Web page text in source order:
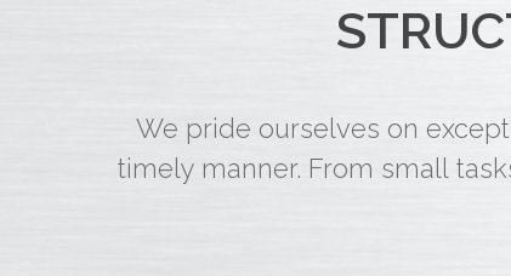
We pride ourselves on
timely manner. From small